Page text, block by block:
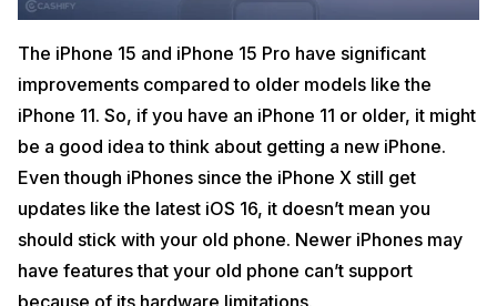
The iPhone 15 and iPhone 15 Pro have significant
improvements compared to older models like the
iPhone 11. So, if you have an iPhone 11 or older, it might
be a good idea to think about getting a new iPhone.
Even though iPhones since the iPhone X still get
updates like the latest iOS 16, it doesn’t mean you
should stick with your old phone. Newer iPhones may
have features that your old phone can’t support